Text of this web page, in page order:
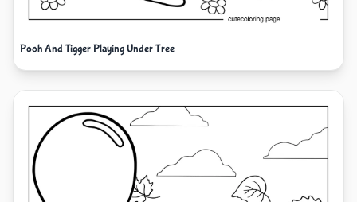
Pooh And Tigger Playing Under Tree